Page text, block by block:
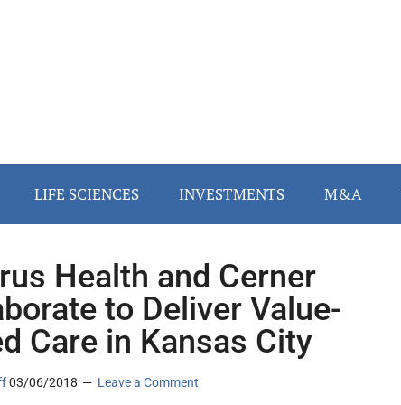
LIFE SCIENCES INVESTMENTS M&A
Health and Cerner
to Deliver Value-
Care in Kansas City
03/06/2018 Leave a Comment